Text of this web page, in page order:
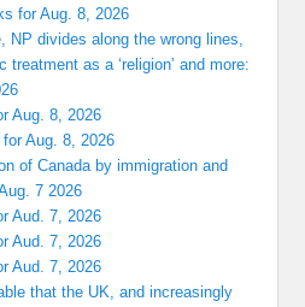
for Aug. 8, 2026
NP divides along the wrong lines,
as a ‘religion’ and more:
Aug. 8, 2026
for Aug. 8, 2026
of Canada by immigration and
7 2026
Aud. 7, 2026
Aud. 7, 2026
Aud. 7, 2026
that the UK, and increasingly